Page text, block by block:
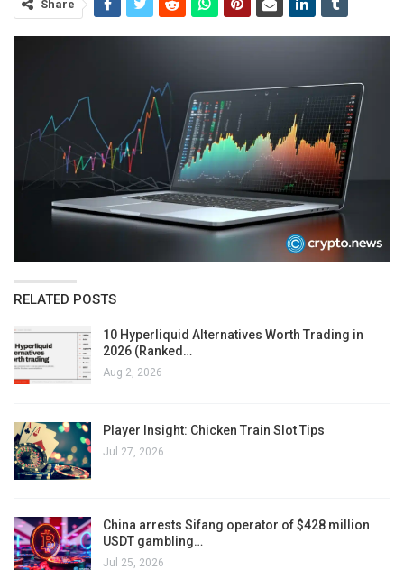
Share
RELATED POSTS
10 Hyperliquid Alternatives Worth Trading in
2026 (Ranked…
Aug 2, 2026
Player Insight: Chicken Train Slot Tips
Jul 27, 2026
China arrests Sifang operator of $428 million
USDT gambling…
Jul 25, 2026